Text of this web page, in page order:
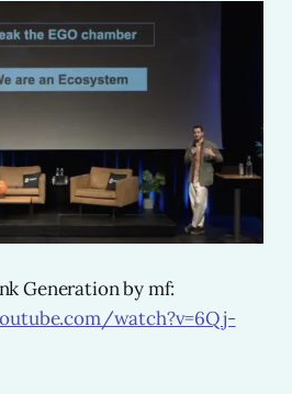
Generation by mf:
watch?v=6Qj-